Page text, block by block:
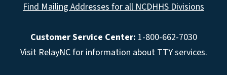
Find Mailing Addresses for all NCDHHS Divisions
Customer Service Center: 1-800-662-7030
VisitRelayNCfor information about TTY services.